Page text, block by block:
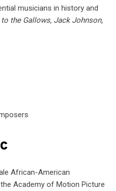
musicians in history and
the Gallows, Jack Johnson,
African-American
Academy of Motion Picture